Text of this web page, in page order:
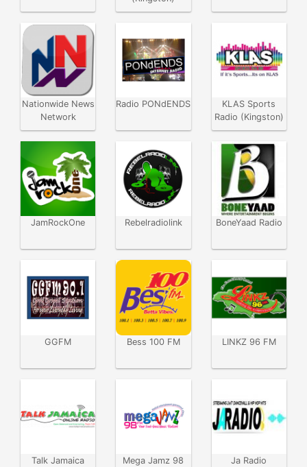
Nationwide News
Network
Radio PONdENDS
KLAS Sports
Radio (Kingston)
JamRockOne Rebelradiolink BoneYaad Radio
GGFM Bess 100 FM LINKZ 96 FM
Talk Jamaica
Mega Jamz 98
Ja Radio